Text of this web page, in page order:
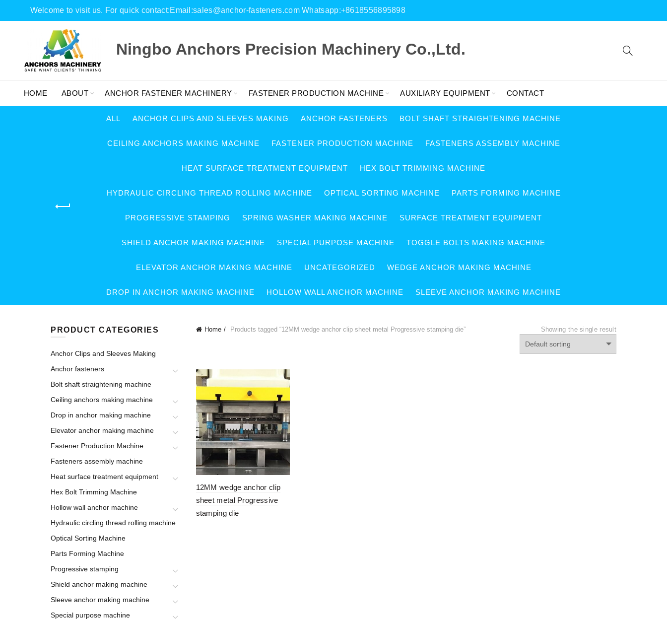
Welcome to visit us. For quick contact:Email:sales@anchor-fasteners.com Whatsapp:+8618556895898
Ningbo Anchors Precision Machinery Co.,Ltd.
HOME ABOUT ANCHOR FASTENER MACHINERY FASTENER PRODUCTION MACHINE AUXILIARY EQUIPMENT CONTACT
ALL ANCHOR CLIPS AND SLEEVES MAKING ANCHOR FASTENERS BOLT SHAFT STRAIGHTENING MACHINE
CEILING ANCHORS MAKING MACHINE FASTENER PRODUCTION MACHINE FASTENERS ASSEMBLY MACHINE
HEAT SURFACE TREATMENT EQUIPMENT HEX BOLT TRIMMING MACHINE
HYDRAULIC CIRCLING THREAD ROLLING MACHINE OPTICAL SORTING MACHINE PARTS FORMING MACHINE
PROGRESSIVE STAMPING SPRING WASHER MAKING MACHINE SURFACE TREATMENT EQUIPMENT
SHIELD ANCHOR MAKING MACHINE SPECIAL PURPOSE MACHINE TOGGLE BOLTS MAKING MACHINE
ELEVATOR ANCHOR MAKING MACHINE UNCATEGORIZED WEDGE ANCHOR MAKING MACHINE
DROP IN ANCHOR MAKING MACHINE HOLLOW WALL ANCHOR MACHINE SLEEVE ANCHOR MAKING MACHINE
Home Products tagged “12MM wedge anchor clip sheet metal Progressive stamping die” Showing the single result
12MM wedge anchor clip
sheet metal Progressive
stamping die
PRODUCT CATEGORIES
Anchor Clips and Sleeves Making
Anchor fasteners
Bolt shaft straightening machine
Ceiling anchors making machine
Drop in anchor making machine
Elevator anchor making machine
Fastener Production Machine
Fasteners assembly machine
Heat surface treatment equipment
Hex Bolt Trimming Machine
Hollow wall anchor machine
Hydraulic circling thread rolling machine
Optical Sorting Machine
Parts Forming Machine
Progressive stamping
Shield anchor making machine
Sleeve anchor making machine
Special purpose machine